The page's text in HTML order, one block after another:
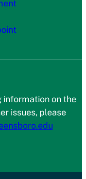
information on the
issues, please